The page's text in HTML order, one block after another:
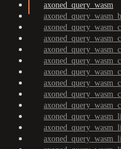
axoned_query_wasm